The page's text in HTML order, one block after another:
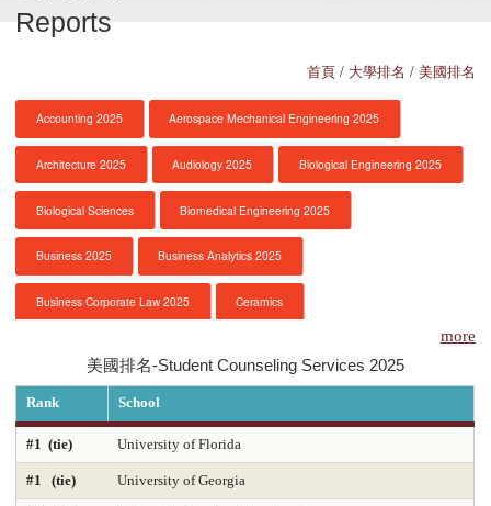
菁英中學
大學排名
服務項目
申請清單
訊息公告
代辦感言
Reports
首頁/ 大學排名 / 美國排名
Accounting 2025 Aerospace Mechanical Engineering 2025
Architecture 2025 Audiology 2025 Biological Engineering 2025
Biological Sciences Biomedical Engineering 2025
Business 2025 Business Analytics 2025
Business Corporate Law 2025 Ceramics
Computer Engineering 2025 Computer Science 2025
Constitutional Law 2025 Contracts & Commercial Law 2025
more
美國排名-Student Counseling Services 2025
Rank School
#1 (tie) University of Florida
#1 (tie) University of Georgia